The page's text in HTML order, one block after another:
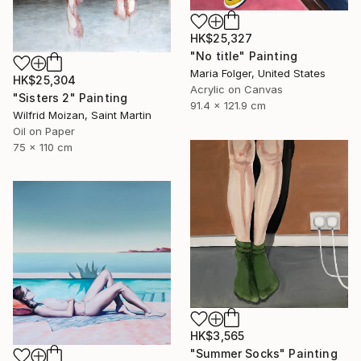
HK$25,327
"No title" Painting
Maria Folger, United States
Acrylic on Canvas
91.4 x 121.9 cm
HK$25,304
"Sisters 2" Painting
Wilfrid Moizan, Saint Martin
Oil on Paper
75 x 110 cm
HK$3,565
"Summer Socks" Painting